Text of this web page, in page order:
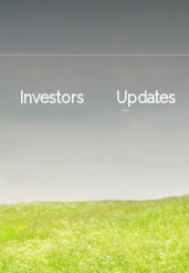
Investors Updates